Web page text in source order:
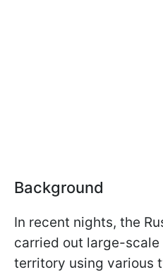
Background
In recent nights, the
carried out large-
territory using various